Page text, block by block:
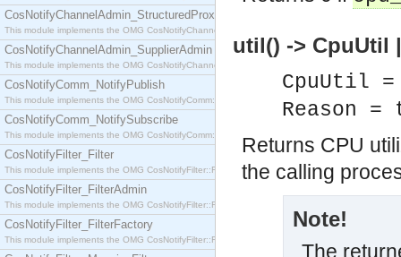
CosNotifyChannelAdmin_StructuredProxyPushSupplier
This module implements the OMG CosNotifyChannelAdmin::StructuredProxyPushSupplier
CosNotifyChannelAdmin_SupplierAdmin
This module implements the OMG CosNotifyChannelAdmin::SupplierAdmin interface.
CosNotifyComm_NotifyPublish
This module implements the OMG CosNotifyComm::NotifyPublish interface.
CosNotifyComm_NotifySubscribe
This module implements the OMG CosNotifyComm::NotifySubscribe interface.
CosNotifyFilter_Filter
This module implements the OMG CosNotifyFilter::Filter interface.
CosNotifyFilter_FilterAdmin
This module implements the OMG CosNotifyFilter::FilterAdmin interface.
CosNotifyFilter_FilterFactory
This module implements the OMG CosNotifyFilter::FilterFactory interface.
util() -> CpuUtil
CpuUtil
Reason =
Returns CPU
the calling
Note!
The